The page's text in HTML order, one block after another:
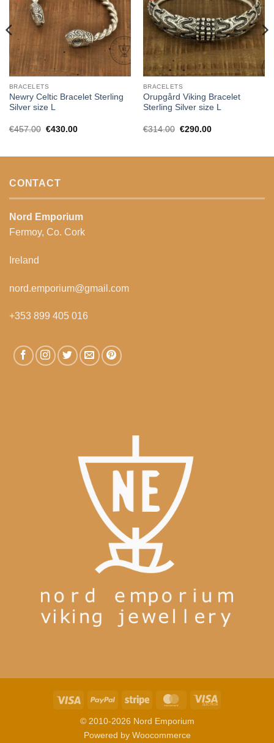
BRACELETS
Newry Celtic Bracelet Sterling
Silver size L
€457.00 Original
€430.00Current
BRACELETS
Orupgård Viking Bracelet
Sterling Silver size L
€314.00 Original
€290.00Current
CONTACT
Nord Emporium
Fermoy, Co. Cork
Ireland
nord.emporium@gmail.com
+353 899 405 016
Visa PayPal Stripe MasterCardVisa
© 2010-2026 Nord Emporium
Powered by Woocommerce